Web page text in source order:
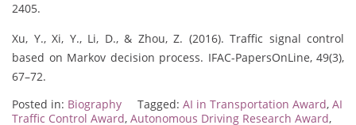
2405.
Xu, Y., Xi, Y., Li, D., & Zhou, Z. (2016). Traffic signal control
based on Markov decision process. IFAC-PapersOnLine, 49(3),
67–72.
Posted in: Biography Tagged: AI in Transportation Award, AI
Traffic Control Award, Autonomous Driving Research Award,